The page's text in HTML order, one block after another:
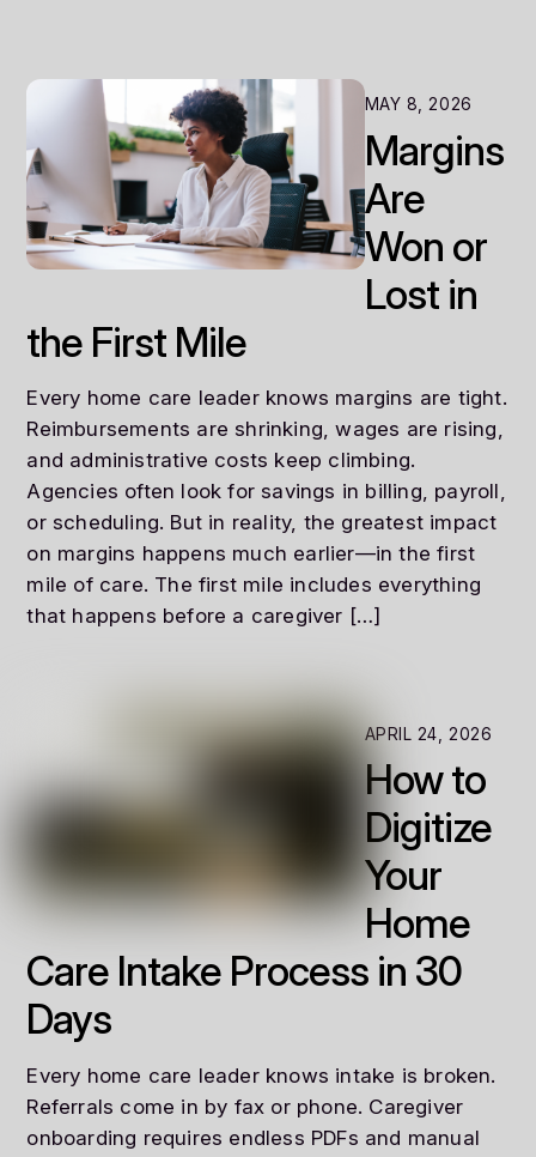
MAY 8, 2026
Margins
Are
Won or
Lost in
the First Mile
Every home care leader knows margins are tight.
Reimbursements are shrinking, wages are rising,
and administrative costs keep climbing.
Agencies often look for savings in billing, payroll,
or scheduling. But in reality, the greatest impact
on margins happens much earlier—in the first
mile of care. The first mile includes everything
that happens before a caregiver […]
APRIL 24, 2026
How to
Digitize
Your
Home
Care Intake Process in 30
Days
Every home care leader knows intake is broken.
Referrals come in by fax or phone. Caregiver
onboarding requires endless PDFs and manual